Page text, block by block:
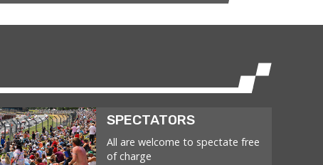
SPECTATORS
All are welcome to spectate free
of charge